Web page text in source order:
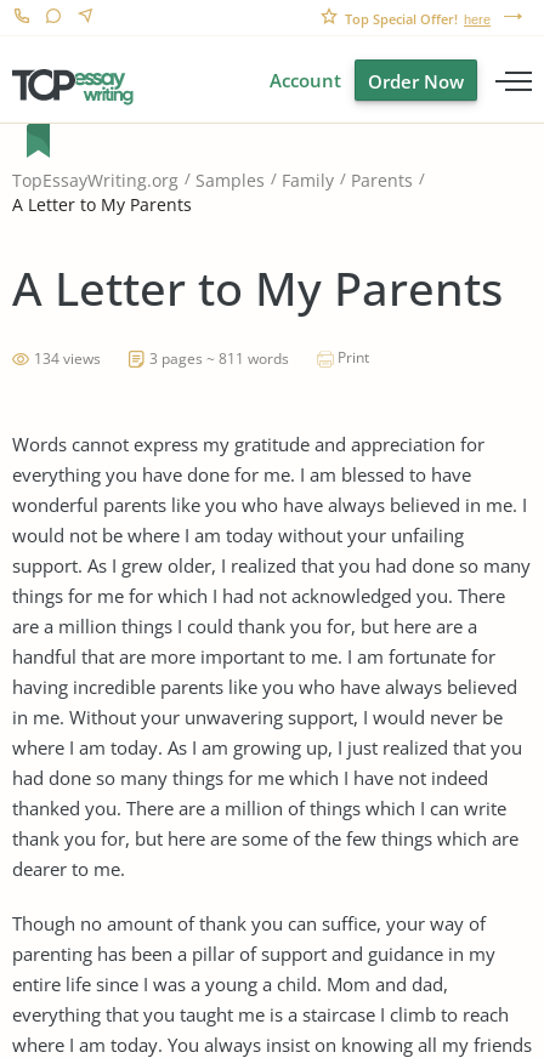
Top Special Offer! here
Account Order Now
TopEssayWriting.org Samples Family
Parents
A Letter to My Parents
A Letter to My Parents
134 views 3 pages ~ 811 words Print
Words cannot express my gratitude and appreciation for
everything you have done for me. I am blessed to have
wonderful parents like you who have always believed in me. I
would not be where I am today without your unfailing
support. As I grew older, I realized that you had done so many
things for me for which I had not acknowledged you. There
are a million things I could thank you for, but here are a
handful that are more important to me. I am fortunate for
having incredible parents like you who have always believed
in me. Without your unwavering support, I would never be
where I am today. As I am growing up, I just realized that you
had done so many things for me which I have not indeed
thanked you. There are a million of things which I can write
thank you for, but here are some of the few things which are
dearer to me.
Though no amount of thank you can suffice, your way of
parenting has been a pillar of support and guidance in my
entire life since I was a young a child. Mom and dad,
everything that you taught me is a staircase I climb to reach
where I am today. You always insist on knowing all my friends